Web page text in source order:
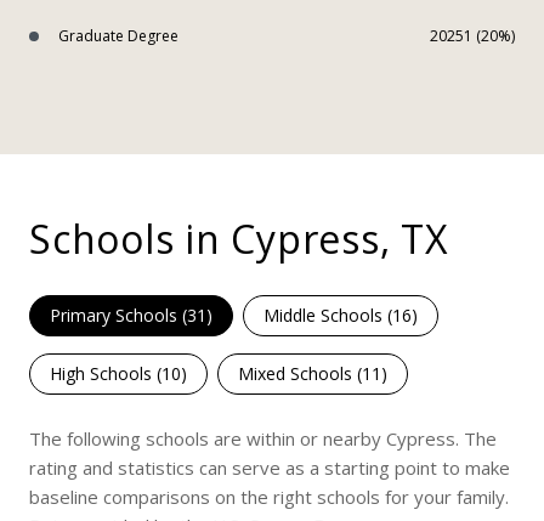
Graduate Degree 20251 (20%)
Schools in Cypress, TX
Primary Schools (31 ) Middle Schools (16)
High Schools (10) Mixed Schools (11 )
The following schools are within or nearby Cypress. The
rating and statistics can serve as a starting point to make
baseline comparisons on the right schools for your family.